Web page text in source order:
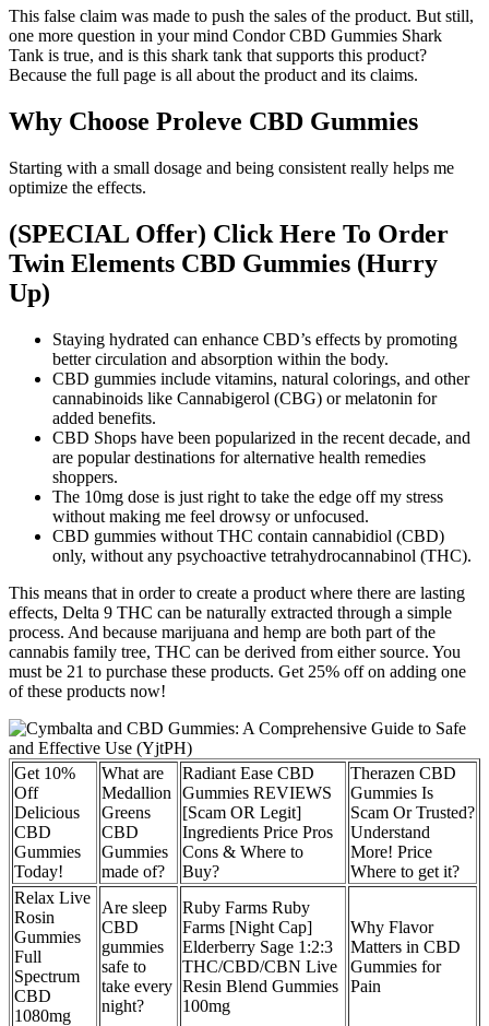
This false claim was made to push the sales of the product. But still,
one more question in your mind Condor CBD Gummies Shark
Tank is true, and is this shark tank that supports this product?
Because the full page is all about the product and its claims.
Why Choose Proleve CBD Gummies
Starting with a small dosage and being consistent really helps me
optimize the effects.
(SPECIAL Offer) Click Here To Order
Twin Elements CBD Gummies (Hurry
Up)
Staying hydrated can enhance CBD’s effects by promoting
better circulation and absorption within the body.
CBD gummies include vitamins, natural colorings, and other
cannabinoids like Cannabigerol (CBG) or melatonin for
added benefits.
CBD Shops have been popularized in the recent decade, and
are popular destinations for alternative health remedies
shoppers.
The 10mg dose is just right to take the edge off my stress
without making me feel drowsy or unfocused.
CBD gummies without THC contain cannabidiol (CBD)
only, without any psychoactive tetrahydrocannabinol (THC).
This means that in order to create a product where there are lasting
effects, Delta 9 THC can be naturally extracted through a simple
process. And because marijuana and hemp are both part of the
cannabis family tree, THC can be derived from either source. You
must be 21 to purchase these products. Get 25% off on adding one
of these products now!
Get 10%
Off
Delicious
CBD
Gummies
Today!
What are
Medallion
Greens
CBD
Gummies
made of?
Radiant Ease CBD
Gummies REVIEWS
[Scam OR Legit]
Ingredients Price Pros
Cons & Where to
Buy?
Therazen CBD
Gummies Is
Scam Or Trusted?
Understand
More! Price
Where to get it?
Relax Live
Rosin
Gummies
Full
Spectrum
CBD
1080mg
Are sleep
CBD
gummies
safe to
take every
night?
Ruby Farms Ruby
Farms [Night Cap]
Elderberry Sage 1:2:3
THC/CBD/CBN Live
Resin Blend Gummies
100mg
Why Flavor
Matters in CBD
Gummies for
Pain